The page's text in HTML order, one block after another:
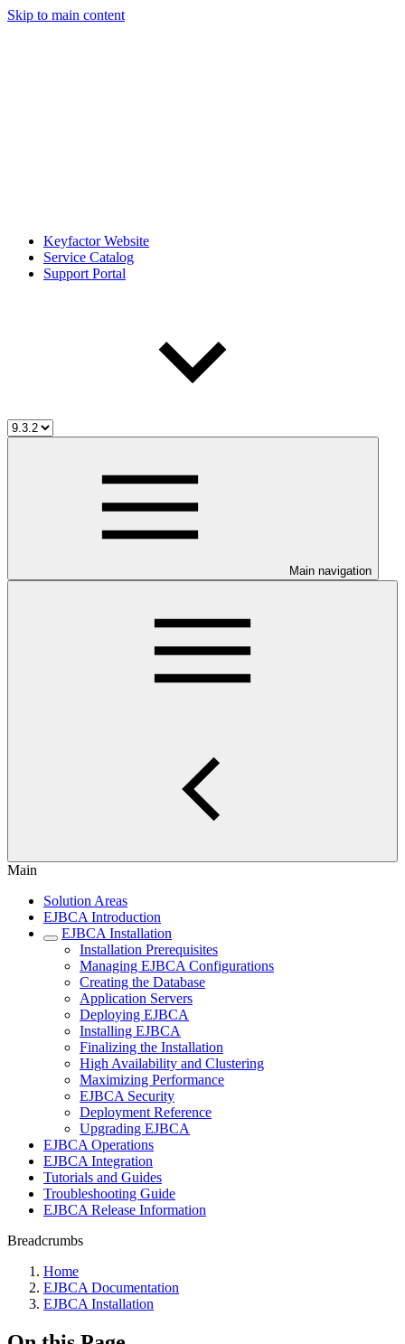
Skip to main content
Keyfactor Website
Service Catalog
Support Portal
Main navigation
Main
Solution Areas
EJBCA Introduction
EJBCA Installation
Installation Prerequisites
Managing EJBCA Configurations
Creating the Database
Application Servers
Deploying EJBCA
Installing EJBCA
Finalizing the Installation
High Availability and Clustering
Maximizing Performance
EJBCA Security
Deployment Reference
Upgrading EJBCA
EJBCA Operations
EJBCA Integration
Tutorials and Guides
Troubleshooting Guide
EJBCA Release Information
Breadcrumbs
Home
EJBCA Documentation
EJBCA Installation